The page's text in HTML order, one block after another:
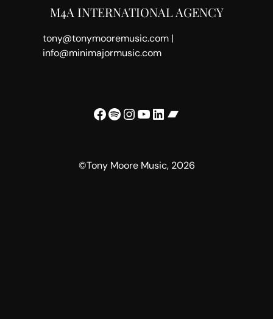
M4A INTERNATIONAL AGENCY
tony@tonymooremusic.com |
info@minimajormusic.com
Facebook
Spotify
Instagram
YouTube
LinkedIn
Bandcamp
©Tony Moore Music, 2026